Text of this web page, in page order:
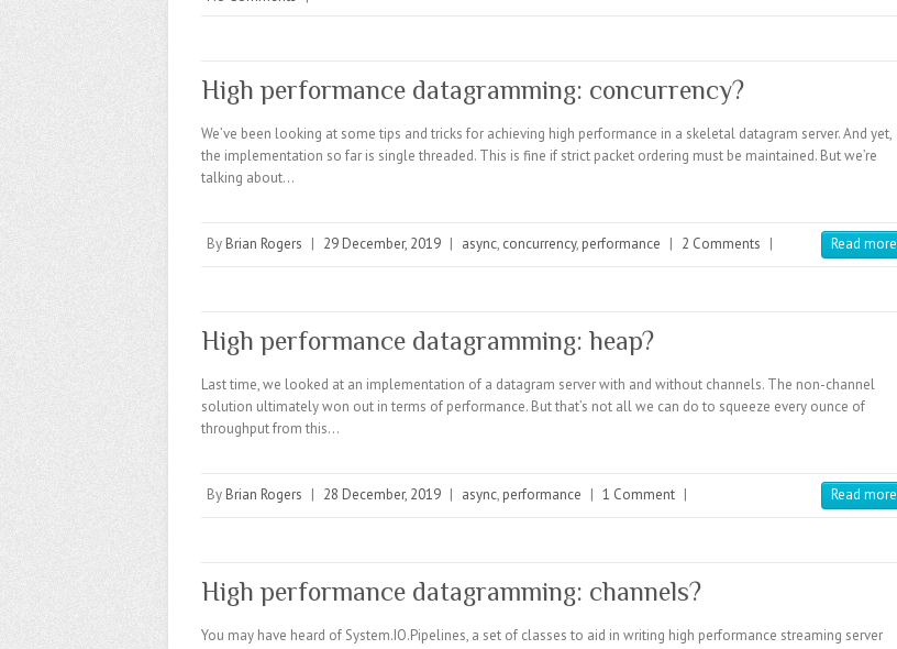
High performance datagramming: concurrency?
We’ve been looking at some tips and tricks for achieving high performance in a skeletal datagram server. And yet,
the implementation so far is single threaded. This is fine if strict packet ordering must be maintained. But we’re
talking about…
By Brian Rogers | 29 December, 2019 | async, concurrency, performance | 2 Comments | Read more
High performance datagramming: heap?
Last time, we looked at an implementation of a datagram server with and without channels. The non-channel
solution ultimately won out in terms of performance. But that’s not all we can do to squeeze every ounce of
throughput from this…
By Brian Rogers | 28 December, 2019 | async, performance | 1 Comment | Read more
High performance datagramming: channels?
You may have heard of System.IO.Pipelines, a set of classes to aid in writing high performance streaming server